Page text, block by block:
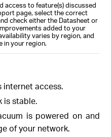
access to feature(s) discussed
page, select the correct
check either the Datasheet or
added to your
varies by region, and
in your region.
internet access.
is stable.
is powered on and
of your network.